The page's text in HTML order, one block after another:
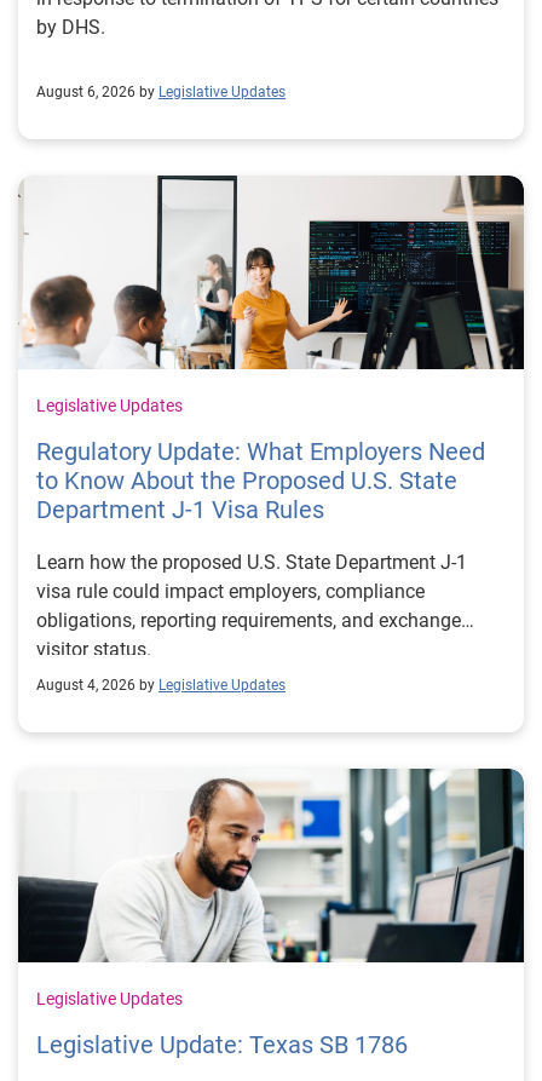
by DHS.
August 6, 2026 by Legislative Updates
Legislative Updates
Regulatory Update: What Employers Need
to Know About the Proposed U.S. State
Department J-1 Visa Rules
Learn how the proposed U.S. State Department J-1
visa rule could impact employers, compliance
obligations, reporting requirements, and exchange
visitor status.
August 4, 2026 by Legislative Updates
Legislative Updates
Legislative Update: Texas SB 1786